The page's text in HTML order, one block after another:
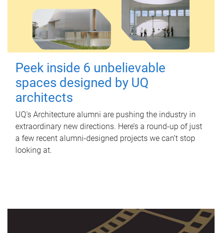
Peek inside 6 unbelievable
spaces designed by UQ
architects
UQ's Architecture alumni are pushing the industry in
extraordinary new directions. Here’s a round-up of just
a few recent alumni-designed projects we can’t stop
looking at.